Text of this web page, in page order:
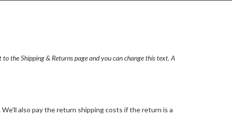
to the Shipping & Returns page and you can change this text. A
also pay the return shipping costs if the return is a